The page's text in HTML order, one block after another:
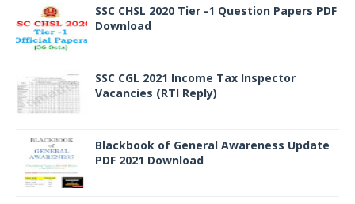
SSC CHSL 2020 Tier -1 Question Papers PDF
Download
SSC CGL 2021 Income Tax Inspector
Vacancies (RTI Reply)
Blackbook of General Awareness Update
PDF 2021 Download